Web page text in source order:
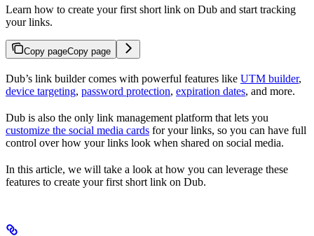
Learn how to create your first short link on Dub and start tracking
your links.
Copy pageCopy page
Dub’s link builder comes with powerful features like UTM builder,
device targeting, password protection, expiration dates, and more.
Dub is also the only link management platform that lets you
customize the social media cards for your links, so you can have full
control over how your links look when shared on social media.
In this article, we will take a look at how you can leverage these
features to create your first short link on Dub.